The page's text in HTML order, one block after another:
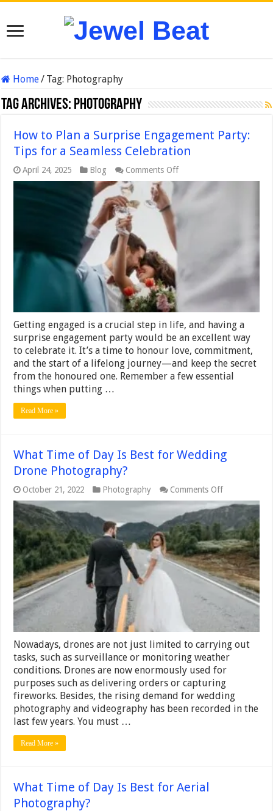
Home/ Tag: Photography
Tag Archives: Photography
How to Plan a Surprise Engagement Party:
Tips for a Seamless Celebration
April 24, 2025 Blog Comments Offon
How
Plan
Engagement
a
Seamless
Celebration
Getting engaged is a crucial step in life, and having a
surprise engagement party would be an excellent way
to celebrate it. It’s a time to honour love, commitment,
and the start of a lifelong journey—and keep the secret
from the honoured one. Remember a few essential
things when putting …
Read More »
What Time of Day Is Best for Wedding
Drone Photography?
October 21, 2022 Photography Comments Offon
What
Time
of
Day
Is
Best
for
Wedding
Drone
Nowadays, drones are not just limited to carrying out
tasks, such as surveillance or monitoring weather
conditions. Drones are now enormously used for
purposes such as delivering orders or capturing
fireworks. Besides, the rising demand for wedding
photography and videography has been recorded in the
last few years. You must …
Read More »
What Time of Day Is Best for Aerial
Photography?